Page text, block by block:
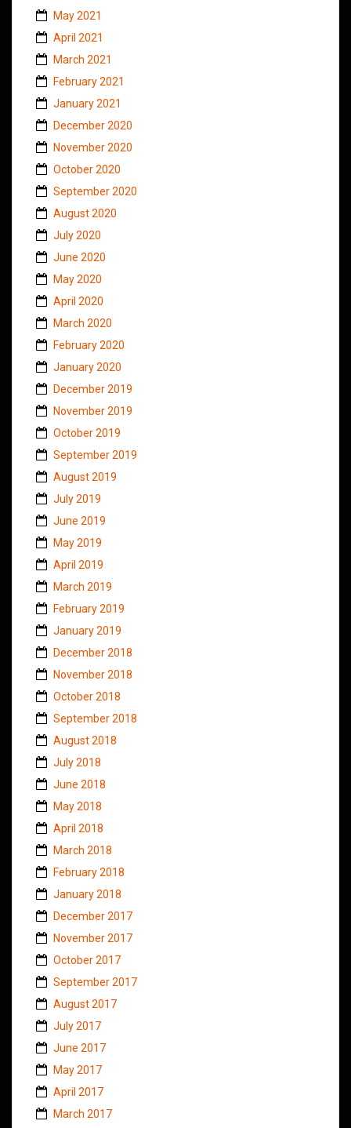
May 2021
April 2021
March 2021
February 2021
January 2021
December 2020
November 2020
October 2020
September 2020
August 2020
July 2020
June 2020
May 2020
April 2020
March 2020
February 2020
January 2020
December 2019
November 2019
October 2019
September 2019
August 2019
July 2019
June 2019
May 2019
April 2019
March 2019
February 2019
January 2019
December 2018
November 2018
October 2018
September 2018
August 2018
July 2018
June 2018
May 2018
April 2018
March 2018
February 2018
January 2018
December 2017
November 2017
October 2017
September 2017
August 2017
July 2017
June 2017
May 2017
April 2017
March 2017